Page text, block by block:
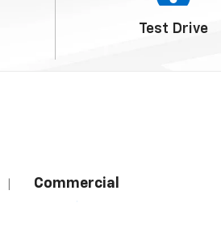
Test Drive
Commercial